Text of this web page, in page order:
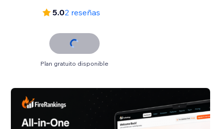
5.02 reseñas
Plan gratuito disponible